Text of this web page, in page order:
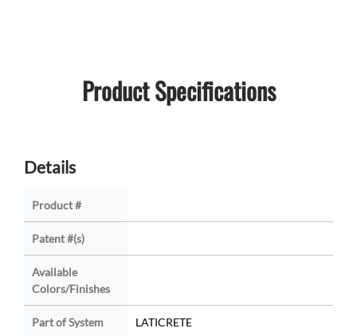
Product Specifications
Details
Product #
Patent #(s)
Available
Colors/Finishes
Part of System LATICRETE